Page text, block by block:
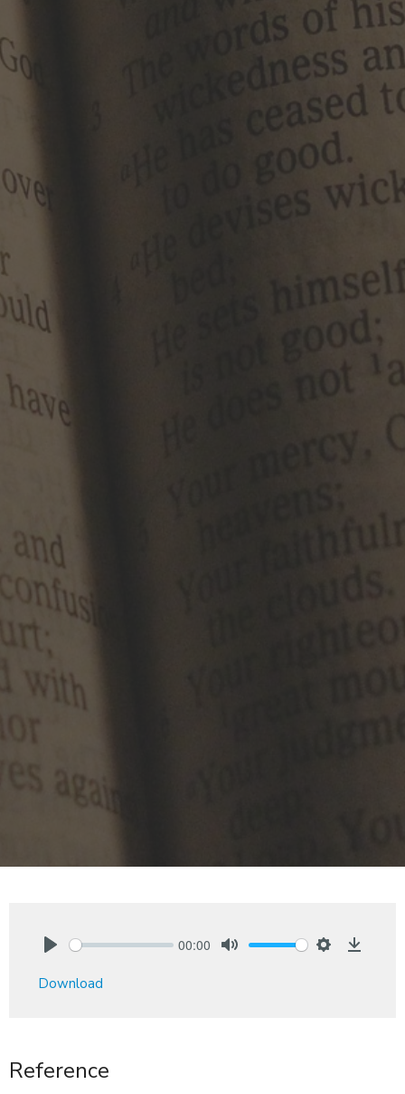
00:00
Download
Reference